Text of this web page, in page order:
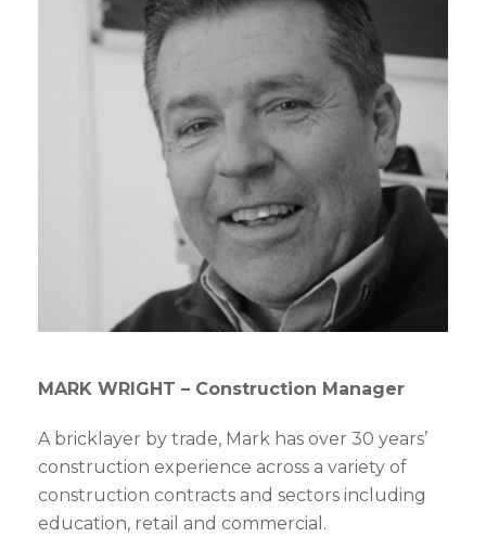
MARK WRIGHT – Construction Manager
A bricklayer by trade, Mark has over 30 years’
construction experience across a variety of
construction contracts and sectors including
education, retail and commercial.